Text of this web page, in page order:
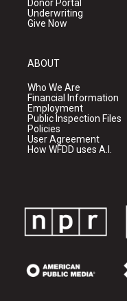
Donor Portal
Underwriting
Give Now
ABOUT
Who We Are
Financial Information
Employment
Public Inspection Files
Policies
User Agreement
How WFDD uses A.I.